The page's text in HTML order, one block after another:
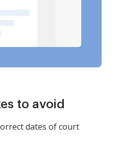
to avoid
dates of court